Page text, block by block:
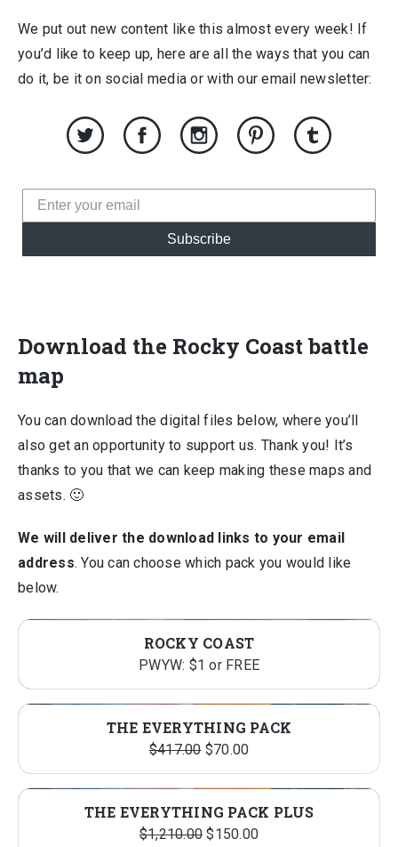
We put out new content like this almost every week! If
you’d like to keep up, here are all the ways that you can
do it, be it on social media or with our email newsletter:
Subscribe
Download the Rocky Coast battle
map
You can download the digital files below, where you’ll
also get an opportunity to support us. Thank you! It’s
thanks to you that we can keep making these maps and
assets. 🙂
We will deliver the download links to your email
address. You can choose which pack you would like
below.
ROCKY COAST
PWYW: $1 or FREE
THE EVERYTHING PACK
$417.00 Original
price
$417.00.
$70.00Current
price
$70.00.
THE EVERYTHING PACK PLUS
$1,210.00 Original
$150.00Current